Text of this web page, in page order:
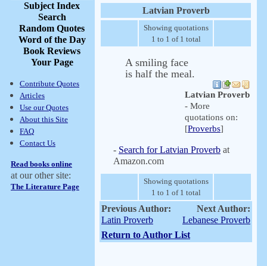
Subject Index
Search
Random Quotes
Word of the Day
Book Reviews
Your Page
Contribute Quotes
Articles
Use our Quotes
About this Site
FAQ
Contact Us
Read books online
at our other site:
The Literature Page
Latvian Proverb
Showing quotations
1 to 1 of 1 total
A smiling face
is half the meal.
Latvian Proverb
- More
quotations on:
[Proverbs]
- Search for Latvian Proverb at
Amazon.com
Showing quotations
1 to 1 of 1 total
Previous Author:
Latin Proverb
Next Author:
Lebanese Proverb
Return to Author List